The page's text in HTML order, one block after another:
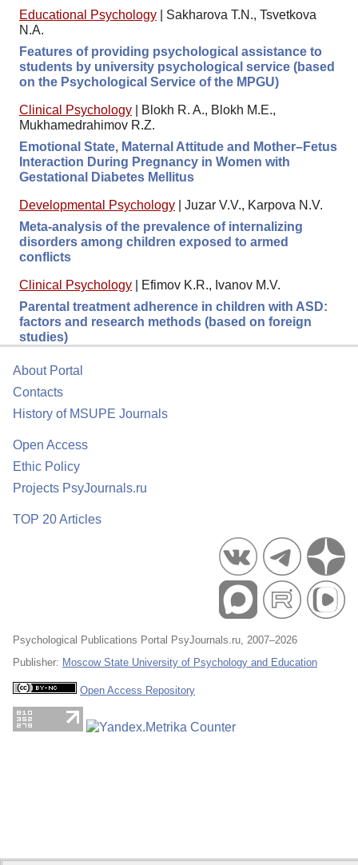
Educational Psychology
Sakharova T.N., Tsvetkova
N.A.
Features of providing psychological assistance to
students by university psychological service (based
on the Psychological Service of the MPGU)
Clinical Psychology
Blokh R. A., Blokh M.E.,
Mukhamedrahimov R.Z.
Emotional State, Maternal Attitude and Mother–Fetus
Interaction During Pregnancy in Women with
Gestational Diabetes Mellitus
Developmental Psychology
Juzar V.V., Karpova N.V.
Meta-analysis of the prevalence of internalizing
disorders among children exposed to armed
conflicts
Clinical Psychology
Efimov K.R., Ivanov M.V.
Parental treatment adherence in children with ASD:
factors and research methods (based on foreign
studies)
About Portal
Contacts
History of MSUPE Journals
Open Access
Ethic Policy
Projects PsyJournals.ru
TOP 20 Articles
Psychological Publications Portal PsyJournals.ru, 2007–2026
Publisher: Moscow State University of Psychology and Education
Open Access Repository